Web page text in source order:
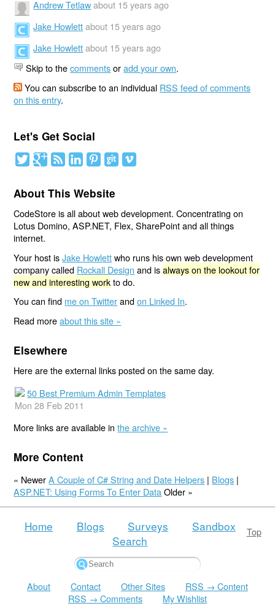
Andrew Tetlaw about 15 years ago
Jake Howlett about 15 years ago
Jake Howlett about 15 years ago
Skip to thecommentsoradd your own.
You can subscribe to an individual RSS feed of comments
on this entry.
Let's Get Social
About This Website
CodeStore is all about web development. Concentrating on
Lotus Domino, ASP.NET, Flex, SharePoint and all things
internet.
Your host isJake Howlettwho runs his own web development
company called Rockall Design and isalways on the lookout for
new and interesting workto do.
You can find me on Twitterandon Linked In.
Read moreabout this site »
Elsewhere
Here are the external links posted on the same day.
50 Best Premium Admin Templates
Mon 28 Feb 2011
More links are available inthe archive »
More Content
« NewerA Couple of C# String and Date Helpers | Blogs |
ASP.NET: Using Forms To Enter Data Older »
Top
Home Blogs Surveys
Sandbox
Search
About Contact Other Sites
RSS → Content
RSS → Comments
My Wishlist